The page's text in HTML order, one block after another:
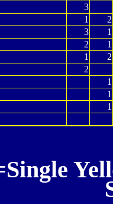
3
1
2
3
1
2 1
1
2
2
1
1
1